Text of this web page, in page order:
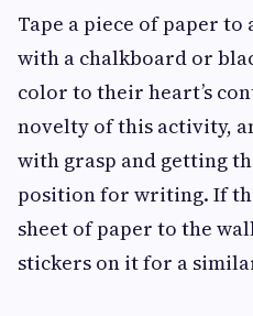
Tape a piece of paper
with a chalkboard or
color to their heart’s
novelty of this activity,
with grasp and getting
position for writing. If
sheet of paper to the
stickers on it for a